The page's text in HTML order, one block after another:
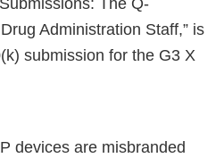
The Q-
Administration Staff,” is
submission for the G3 X
devices are misbranded